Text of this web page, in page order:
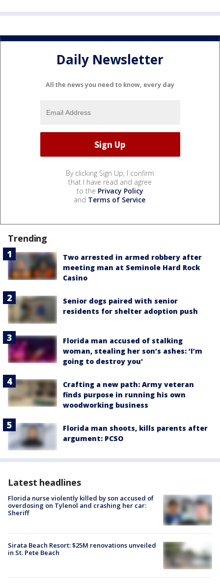
Daily Newsletter
All the news you need to know, every day
By clicking Sign Up, I confirm
that I have read and agree
to the Privacy Policy
and Terms of Service.
Trending
Two arrested in armed robbery after
meeting man at Seminole Hard Rock
Casino
Senior dogs paired with senior
residents for shelter adoption push
Florida man accused of stalking
woman, stealing her son’s ashes: ‘I’m
going to destroy you'
Crafting a new path: Army veteran
finds purpose in running his own
woodworking business
Florida man shoots, kills parents after
argument: PCSO
Latest headlines
Florida nurse violently killed by son accused of
overdosing on Tylenol and crashing her car:
Sheriff
Sirata Beach Resort: $25M renovations unveiled
in St. Pete Beach